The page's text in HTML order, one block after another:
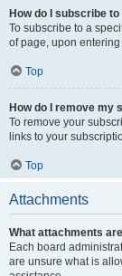
How do I subscribe
To subscribe to a
of page, upon
Top
How do I remove my
To remove your
links to your
Top
Attachments
What attachments
Each board
are unsure what is